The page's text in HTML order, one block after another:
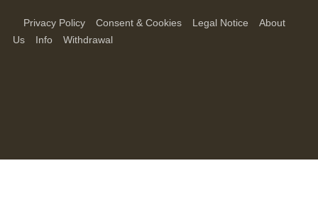
Privacy Policy Consent & Cookies Legal Notice
About
Us
Info Withdrawal